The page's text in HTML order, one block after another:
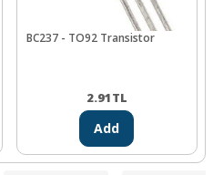
BC237 - TO92 Transistor
2.91TL
Add